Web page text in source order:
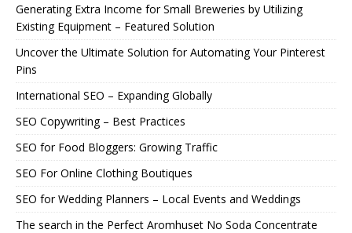
Generating Extra Income for Small Breweries by Utilizing
Existing Equipment – Featured Solution
Uncover the Ultimate Solution for Automating Your Pinterest
Pins
International SEO – Expanding Globally
SEO Copywriting – Best Practices
SEO for Food Bloggers: Growing Traffic
SEO For Online Clothing Boutiques
SEO for Wedding Planners – Local Events and Weddings
The search in the Perfect Aromhuset No Soda Concentrate